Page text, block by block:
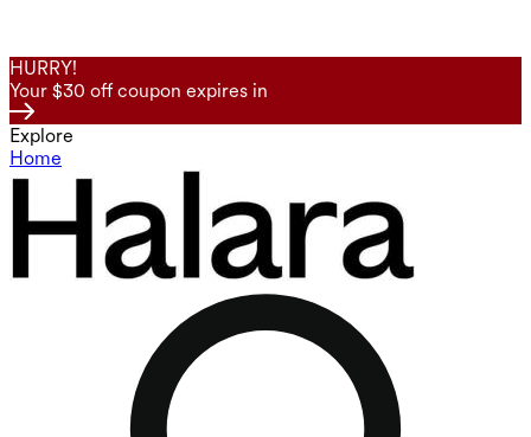
HURRY!
Your $30 off coupon expires in
Explore
Home